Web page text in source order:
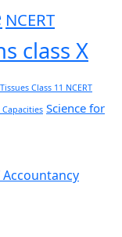
NCERT
class X
Class 11 NCERT
Science for